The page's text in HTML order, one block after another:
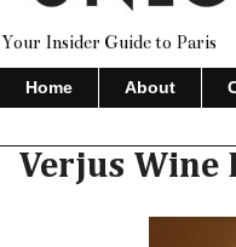
Your Insider Guide to Paris
Home About
Verjus Wine